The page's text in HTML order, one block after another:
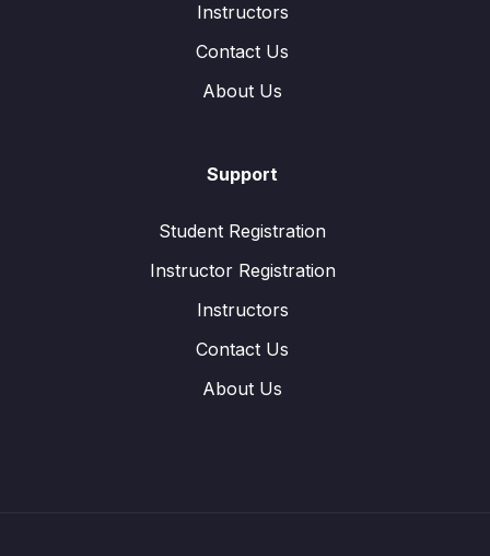
Instructors
Contact Us
About Us
Support
Student Registration
Instructor Registration
Instructors
Contact Us
About Us